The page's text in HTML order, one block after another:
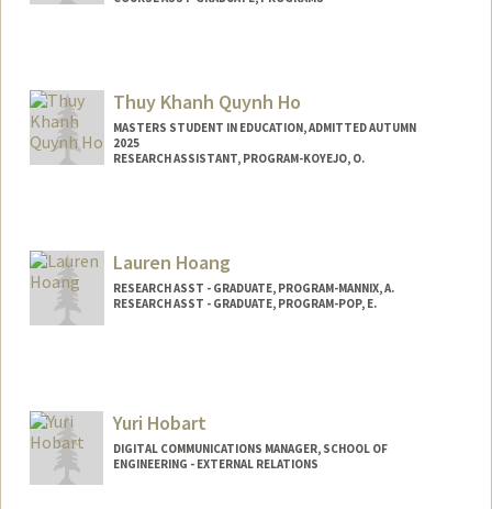
Thuy Khanh Quynh Ho
MASTERS STUDENT IN EDUCATION, ADMITTED AUTUMN
2025
RESEARCH ASSISTANT, PROGRAM-KOYEJO, O.
hobrooke@stanford.edu
Lauren Hoang
RESEARCH ASST - GRADUATE, PROGRAM-MANNIX, A.
RESEARCH ASST - GRADUATE, PROGRAM-POP, E.
Yuri Hobart
DIGITAL COMMUNICATIONS MANAGER, SCHOOL OF
ENGINEERING - EXTERNAL RELATIONS